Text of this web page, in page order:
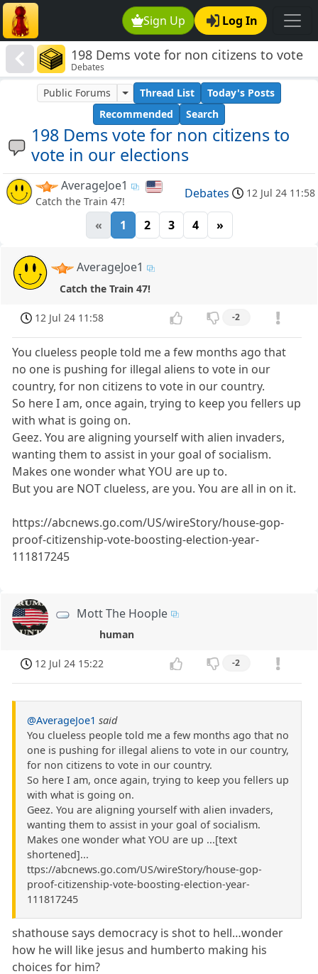
Sign Up Log In
198 Dems vote for non citizens to vote
in our elections
Debates
198 Dems vote for non citizens to
vote in our elections
Public Forums Thread List
Today's Posts
Recommended
Search
AverageJoe1
Catch the Train 47!
Debates 12 Jul 24 11:58
« 1 2 3 4 »
AverageJoe1
Catch the Train 47!
12 Jul 24 11:58 -2
You clueless people told me a few months ago that
no one is pushing for illegal aliens to vote in our
country, for non citizens to vote in our country.
So here I am, once again, trying to keep you fellers up
with what is going on.
Geez. You are aligning yourself with alien invaders,
wanting them to assist in your goal of socialism.
Makes one wonder what YOU are up to.
But you are NOT clueless, are you. You are all in on it.
https://abcnews.go.com/US/wireStory/house-gop-
proof-citizenship-vote-boosting-election-year-
111817245
Mott The Hoople
human
12 Jul 24 15:22 -2
@AverageJoe1 said
You clueless people told me a few months ago that no
one is pushing for illegal aliens to vote in our country,
for non citizens to vote in our country.
So here I am, once again, trying to keep you fellers up
with what is going on.
Geez. You are aligning yourself with alien invaders,
wanting them to assist in your goal of socialism.
Makes one wonder what YOU are up ...[text
shortened]...
ttps://abcnews.go.com/US/wireStory/house-gop-
proof-citizenship-vote-boosting-election-year-
111817245
shathouse says democracy is shot to hell…wonder
how he will like jesus and humberto making his
choices for him?